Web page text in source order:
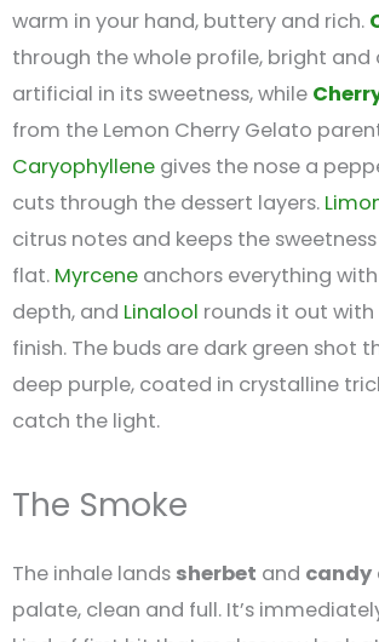
warm in your hand, buttery and rich.
through the whole profile, bright and
artificial in its sweetness, while
from the Lemon Cherry Gelato
Caryophyllene gives the nose a
cuts through the dessert layers.
citrus notes and keeps the
flat. Myrcene anchors everything
depth, and Linalool rounds it out
finish. The buds are dark green shot
deep purple, coated in crystalline
catch the light.
The Smoke
The inhale lands sherbet and candy
palate, clean and full. It’s